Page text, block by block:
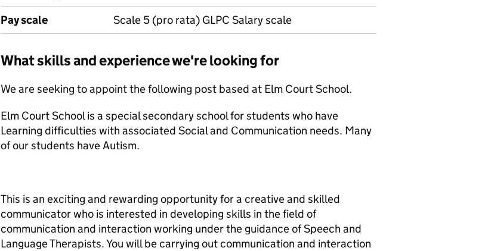
Pay scale
Scale 5 (pro rata) GLPC Salary scale
What skills and experience we're looking for
We are seeking to appoint the following post based at Elm Court School.
Elm Court School is a special secondary school for students who have
Learning difficulties with associated Social and Communication needs. Many
of our students have Autism.
This is an exciting and rewarding opportunity for a creative and skilled
communicator who is interested in developing skills in the field of
communication and interaction working under the guidance of Speech and
Language Therapists. You will be carrying out communication and interaction